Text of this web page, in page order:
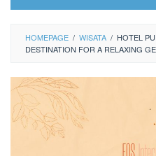
HOMEPAGE / WISATA / HOTEL
DESTINATION FOR A RELAXING